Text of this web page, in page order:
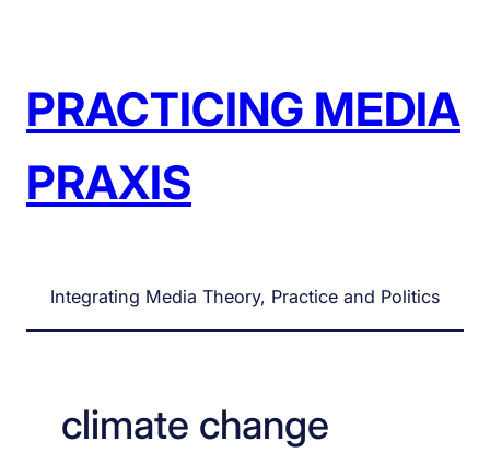
PRACTICING MEDIA
PRAXIS
Integrating Media Theory, Practice and Politics
climate change